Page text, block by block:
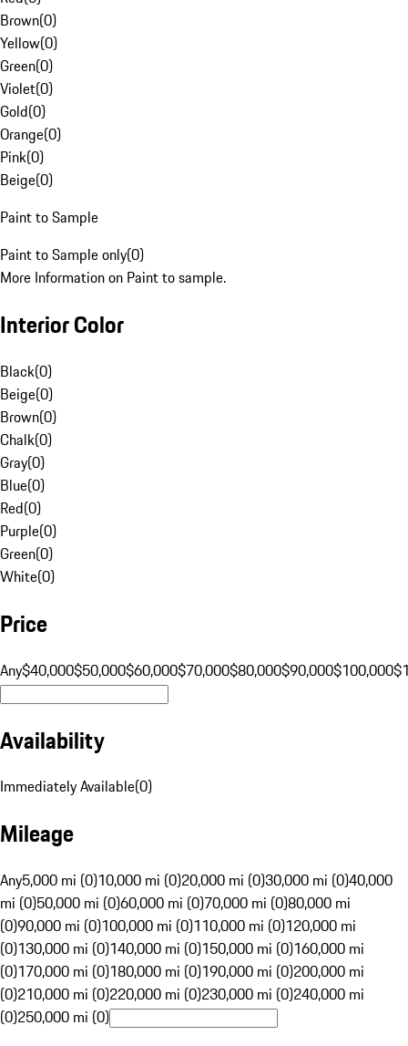
Brown(0)
Yellow(0)
Green(0)
Violet(0)
Gold(0)
Orange(0)
Pink(0)
Beige(0)
Paint to Sample
Paint to Sample only(0)
More Information on Paint to sample.
Interior Color
Black(0)
Beige(0)
Brown(0)
Chalk(0)
Gray(0)
Blue(0)
Red(0)
Purple(0)
Green(0)
White(0)
Price
Any$40,000$50,000$60,000$70,000$80,000$90,000$100,000
Availability
Immediately Available(0)
Mileage
Any5,000 mi (0)10,000 mi (0)20,000 mi (0)30,000 mi (0)40,000
mi (0)50,000 mi (0)60,000 mi (0)70,000 mi (0)80,000 mi
(0)90,000 mi (0)100,000 mi (0)110,000 mi (0)120,000 mi
(0)130,000 mi (0)140,000 mi (0)150,000 mi (0)160,000 mi
(0)170,000 mi (0)180,000 mi (0)190,000 mi (0)200,000 mi
(0)210,000 mi (0)220,000 mi (0)230,000 mi (0)240,000 mi
(0)250,000 mi (0)